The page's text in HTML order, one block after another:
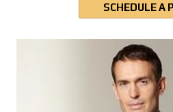
SCHEDULE A